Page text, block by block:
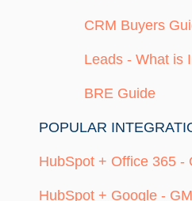
CRM Buyers
Leads - What is
BRE Guide
POPULAR
HubSpot + Office 365 -
HubSpot + Google -